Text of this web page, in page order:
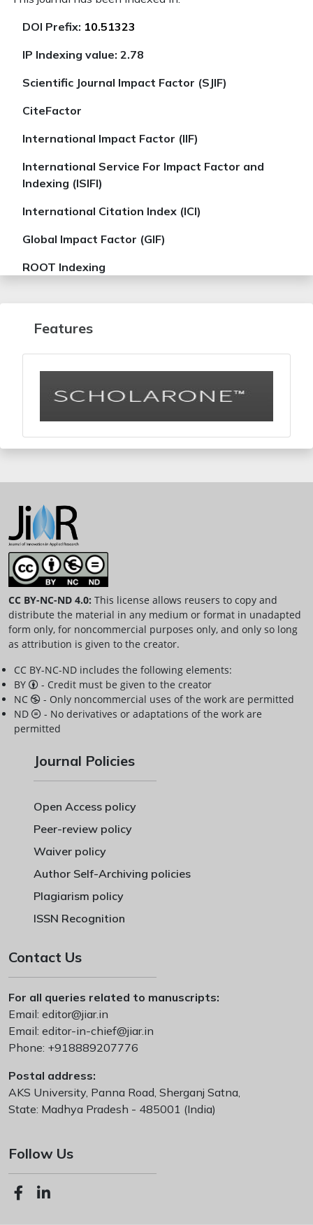
DOI Prefix: 10.51323
IP Indexing value: 2.78
Scientific Journal Impact Factor (SJIF)
CiteFactor
International Impact Factor (IIF)
International Service For Impact Factor and
Indexing (ISIFI)
International Citation Index (ICI)
Global Impact Factor (GIF)
ROOT Indexing
Features
CC BY-NC-ND 4.0: This license allows reusers to copy and
distribute the material in any medium or format in unadapted
form only, for noncommercial purposes only, and only so long
as attribution is given to the creator.
CC BY-NC-ND includes the following elements:
BY
- Credit must be given to the creator
NC
- Only noncommercial uses of the work are permitted
ND
- No derivatives or adaptations of the work are
permitted
Journal Policies
Open Access policy
Peer-review policy
Waiver policy
Author Self-Archiving policies
Plagiarism policy
ISSN Recognition
Contact Us
For all queries related to manuscripts:
Email: editor@jiar.in
Email: editor-in-chief@jiar.in
Phone: +918889207776
Postal address:
AKS University, Panna Road, Sherganj Satna,
State: Madhya Pradesh - 485001 (India)
Follow Us